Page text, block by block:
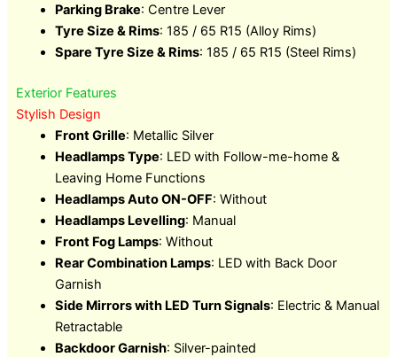
Parking Brake: Centre Lever
Tyre Size & Rims: 185 / 65 R15 (Alloy Rims)
Spare Tyre Size & Rims: 185 / 65 R15 (Steel Rims)
Exterior Features
Stylish Design
Front Grille: Metallic Silver
Headlamps Type: LED with Follow-me-home &
Leaving Home Functions
Headlamps Auto ON-OFF: Without
Headlamps Levelling: Manual
Front Fog Lamps: Without
Rear Combination Lamps: LED with Back Door
Garnish
Side Mirrors with LED Turn Signals: Electric & Manual
Retractable
Backdoor Garnish: Silver-painted